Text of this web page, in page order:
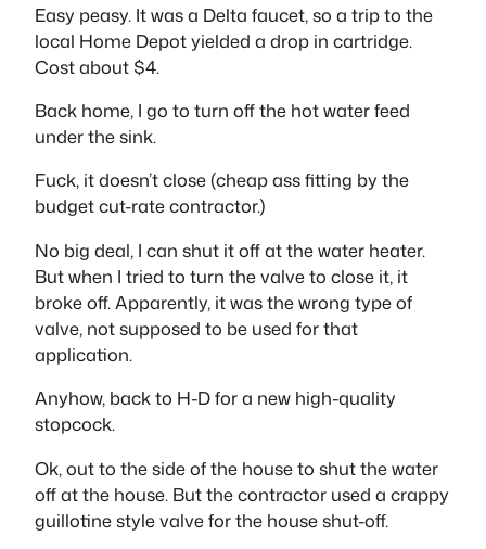
Easy peasy. It was a Delta faucet, so a trip to the
local Home Depot yielded a drop in cartridge.
Cost about $4.
Back home, I go to turn off the hot water feed
under the sink.
Fuck, it doesn’t close (cheap ass fitting by the
budget cut-rate contractor.)
No big deal, I can shut it off at the water heater.
But when I tried to turn the valve to close it, it
broke off. Apparently, it was the wrong type of
valve, not supposed to be used for that
application.
Anyhow, back to H-D for a new high-quality
stopcock.
Ok, out to the side of the house to shut the water
off at the house. But the contractor used a crappy
guillotine style valve for the house shut-off.